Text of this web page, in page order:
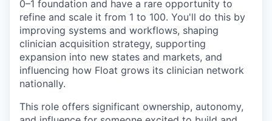
0–1 foundation and have a rare opportunity to
refine and scale it from 1 to 100. You'll do this by
improving systems and workflows, shaping
clinician acquisition strategy, supporting
expansion into new states and markets, and
influencing how Float grows its clinician network
nationally.
This role offers significant ownership, autonomy,